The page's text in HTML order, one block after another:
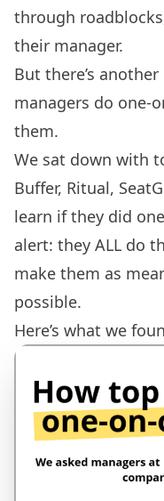
through
their manager.
But there’s
managers do one-
them.
We sat down with
Buffer, Ritual,
learn if they did
alert: they ALL do
make them as
possible.
Here’s what we